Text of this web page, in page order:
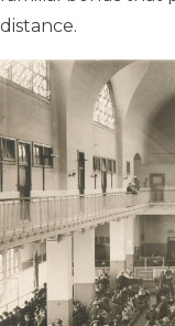
distance.